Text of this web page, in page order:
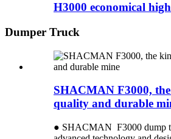
H3000 economical
Dumper Truck
SHACMAN F3000,
quality and durable
● SHACMAN F3000 dump